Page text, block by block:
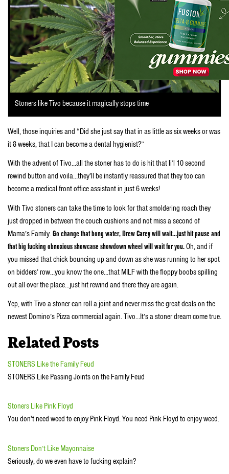
Stoners like Tivo because it magically stops time
Well, those inquiries and “Did she just say that in as little as six weeks or was
it 8 weeks, that I can become a dental hygienist?”
With the advent of Tivo…all the stoner has to do is hit that li’l 10 second
rewind button and voila…they’ll be instantly reassured that they too can
become a medical front office assistant in just 6 weeks!
With Tivo stoners can take the time to look for that smoldering roach they
just dropped in between the couch cushions and not miss a second of
Mama’s Family.Go change that bong water, Drew Carey will wait…just hit pause and
that big fucking obnoxious showcase showdown wheel will wait for you.Oh, and if
you missed that chick bouncing up and down as she was running to her spot
on bidders’ row…you know the one…that MILF with the floppy boobs spilling
out all over the place…just hit rewind and there they are again.
Yep, with Tivo a stoner can roll a joint and never miss the great deals on the
newest Domino’s Pizza commercial again. Tivo…It’s a stoner dream come true.
Related Posts
STONERS Like the Family Feud
STONERS Like Passing Joints on the Family Feud
Stoners Like Pink Floyd
You don't need weed to enjoy Pink Floyd. You need Pink Floyd to enjoy weed.
Stoners Don’t Like Mayonnaise
Seriously, do we even have to fucking explain?